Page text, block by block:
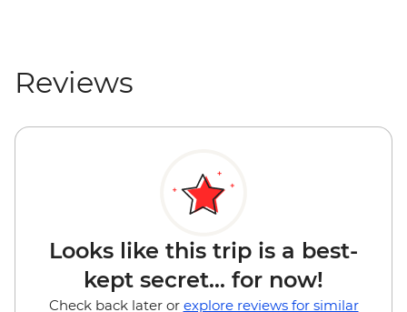
Reviews
Looks like this trip is a best-
kept secret... for now!
Check back later or explore reviews for similar